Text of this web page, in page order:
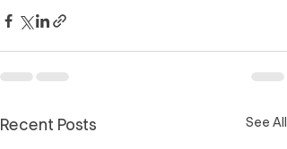
Recent Posts See All